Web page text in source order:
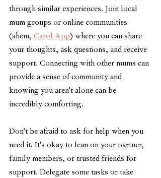
through similar experiences. Join local
mum groups or online communities
(ahem, Carol App) where you can share
your thoughts, ask questions, and receive
support. Connecting with other mums can
provide a sense of community and
knowing you aren't alone can be
incredibly comforting.
Don't be afraid to ask for help when you
need it. It's okay to lean on your partner,
family members, or trusted friends for
support. Delegate some tasks or take